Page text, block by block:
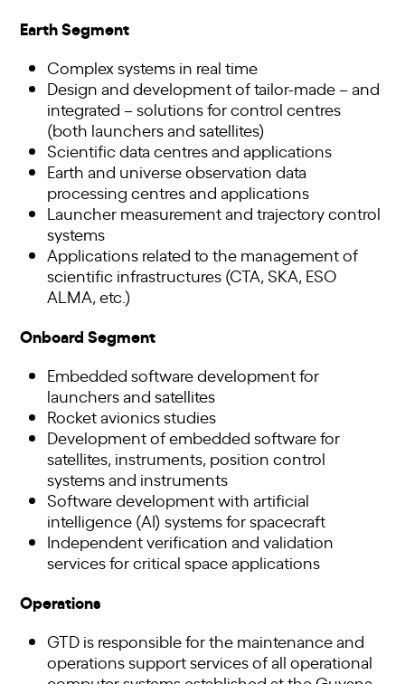
Earth Segment
Complex systems in real time
Design and development of tailor-made – and
integrated – solutions for control centres
(both launchers and satellites)
Scientific data centres and applications
Earth and universe observation data
processing centres and applications
Launcher measurement and trajectory control
systems
Applications related to the management of
scientific infrastructures (CTA, SKA, ESO
ALMA, etc.)
Onboard Segment
Embedded software development for
launchers and satellites
Rocket avionics studies
Development of embedded software for
satellites, instruments, position control
systems and instruments
Software development with artificial
intelligence (AI) systems for spacecraft
Independent verification and validation
services for critical space applications
Operations
GTD is responsible for the maintenance and
operations support services of all operational